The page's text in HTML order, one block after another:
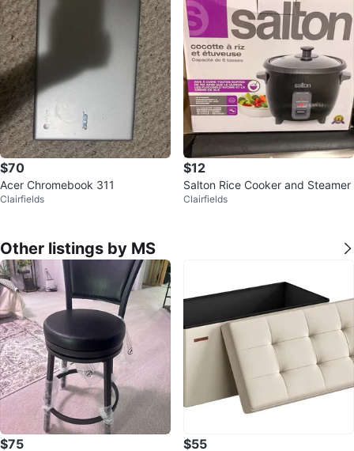
$70
Acer Chromebook 311
Clairfields
$12
Salton Rice Cooker and Steamer
Clairfields
Other listings by MS
$75 $55